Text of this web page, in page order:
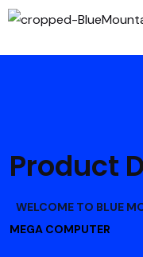
Product
WELCOME TO BLUE
MEGA COMPUTER